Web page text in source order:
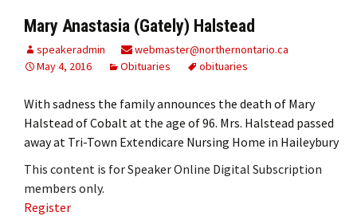
Mary Anastasia (Gately) Halstead
speakeradmin
webmaster@northernontario.ca
May 4, 2016
Obituaries obituaries
With sadness the family announces the death of Mary
Halstead of Cobalt at the age of 96. Mrs. Halstead passed
away at Tri-Town Extendicare Nursing Home in Haileybury
This content is for Speaker Online Digital Subscription
members only.
Register